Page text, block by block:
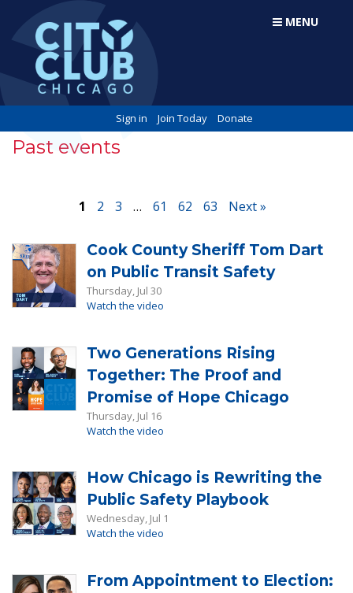
MENU
Sign in Join Today Donate
Past events
1 2 3 … 61 62 63 Next »
Cook County Sheriff Tom Dart
on Public Transit Safety
Thursday, Jul 30
Watch the video
Two Generations Rising
Together: The Proof and
Promise of Hope Chicago
Thursday, Jul 16
Watch the video
How Chicago is Rewriting the
Public Safety Playbook
Wednesday, Jul 1
Watch the video
From Appointment to Election: